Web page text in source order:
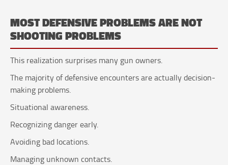
MOST DEFENSIVE PROBLEMS ARE NOT
SHOOTING PROBLEMS
This realization surprises many gun owners.
The majority of defensive encounters are actually decision-
making problems.
Situational awareness.
Recognizing danger early.
Avoiding bad locations.
Managing unknown contacts.